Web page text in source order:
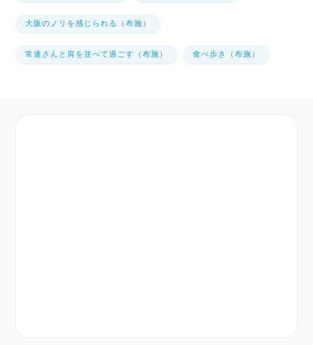
大阪のノリを感じられる（布施）
常連さんと肩を並べて過ごす（布施） 食べ歩き（布施）